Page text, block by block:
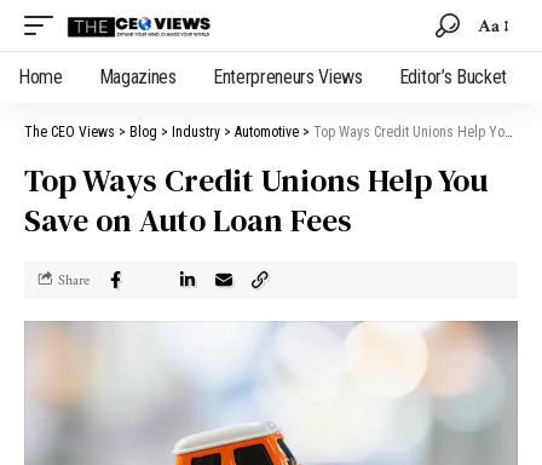
Aa
Home Magazines Enterpreneurs Views Editor’s Bucket
The CEO Views > Blog > Industry > Automotive > Top Ways Credit Unions Help You Save on Auto Loan Fees
Top Ways Credit Unions Help You
Save on Auto Loan Fees
Share